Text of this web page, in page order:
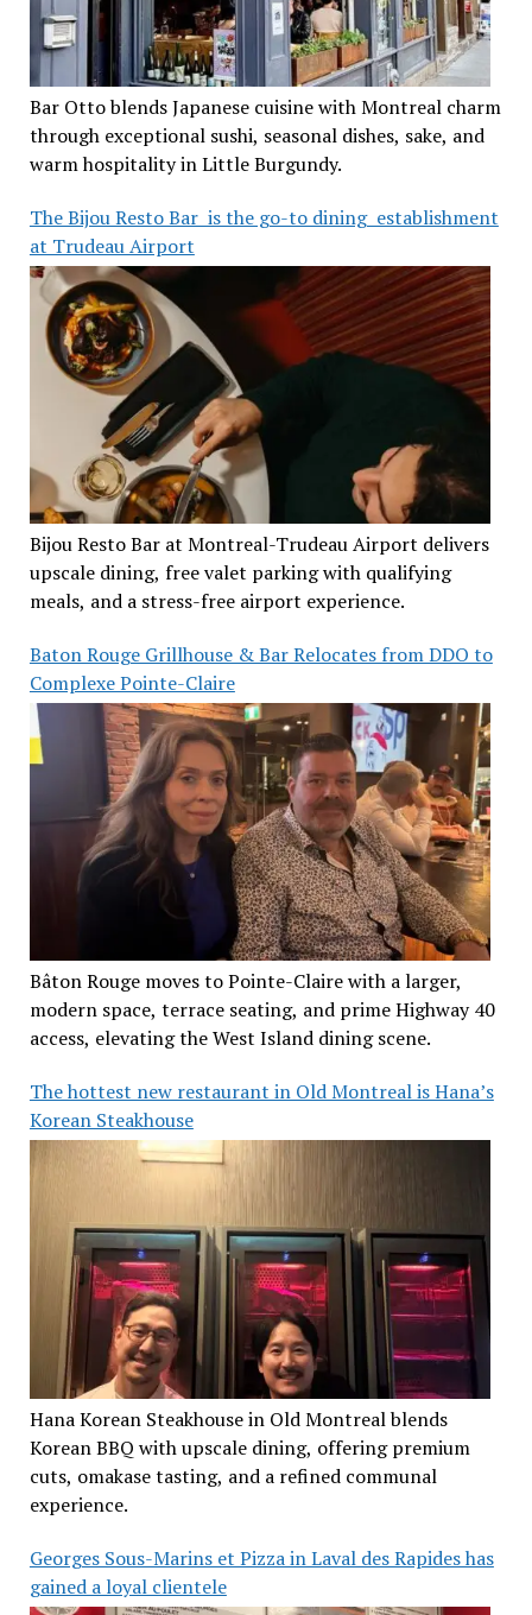
Bar Otto blends Japanese cuisine with Montreal charm
through exceptional sushi, seasonal dishes, sake, and
warm hospitality in Little Burgundy.
The Bijou Resto Bar is the go-to dining establishment
at Trudeau Airport
Bijou Resto Bar at Montreal-Trudeau Airport delivers
upscale dining, free valet parking with qualifying
meals, and a stress-free airport experience.
Baton Rouge Grillhouse & Bar Relocates from DDO to
Complexe Pointe-Claire
Bâton Rouge moves to Pointe-Claire with a larger,
modern space, terrace seating, and prime Highway 40
access, elevating the West Island dining scene.
The hottest new restaurant in Old Montreal is Hana’s
Korean Steakhouse
Hana Korean Steakhouse in Old Montreal blends
Korean BBQ with upscale dining, offering premium
cuts, omakase tasting, and a refined communal
experience.
Georges Sous-Marins et Pizza in Laval des Rapides has
gained a loyal clientele